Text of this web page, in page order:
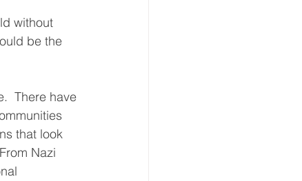
without
be the
There have
that look
Nazi